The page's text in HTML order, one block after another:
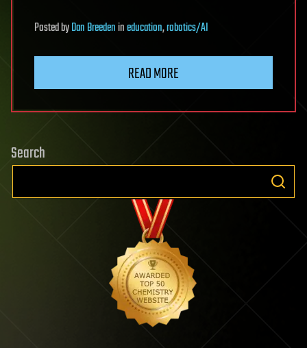
PostedbyDan Breedenineducation,robotics/AI
READ MORE
Search